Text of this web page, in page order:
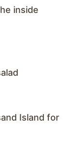
inside
Island for